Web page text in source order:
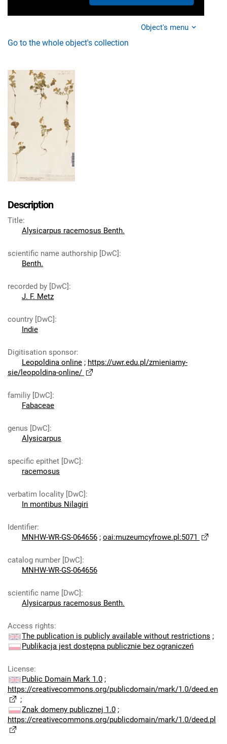
Object's menu
Go to the whole object's collection
Description
Title:
Alysicarpus racemosus Benth.
scientific name authorship [DwC]:
Benth.
recorded by [DwC]:
J. F. Metz
country [DwC]:
Indie
Digitisation sponsor:
Leopoldina online ; https://uwr.edu.pl/zmieniamy-
sie/leopoldina-online/
familiy [DwC]:
Fabaceae
genus [DwC]:
Alysicarpus
specific epithet [DwC]:
racemosus
verbatim locality [DwC]:
In montibus Nilagiri
Identifier:
MNHW-WR-GS-064656 ; oai:muzeumcyfrowe.pl:5071
catalog number [DwC]:
MNHW-WR-GS-064656
scientific name [DwC]:
Alysicarpus racemosus Benth.
Access rights:
The publication is publicly available without restrictions ;
Publikacja jest dostępna publicznie bez ograniczeń
License:
Public Domain Mark 1.0 ;
https://creativecommons.org/publicdomain/mark/1.0/deed.en
;
Znak domeny publicznej 1.0 ;
https://creativecommons.org/publicdomain/mark/1.0/deed.pl